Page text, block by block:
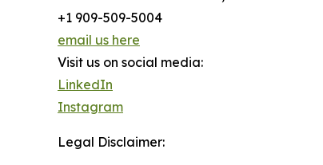
+1 909-509-5004
email us here
Visit us on social media:
LinkedIn
Instagram
Legal Disclaimer: